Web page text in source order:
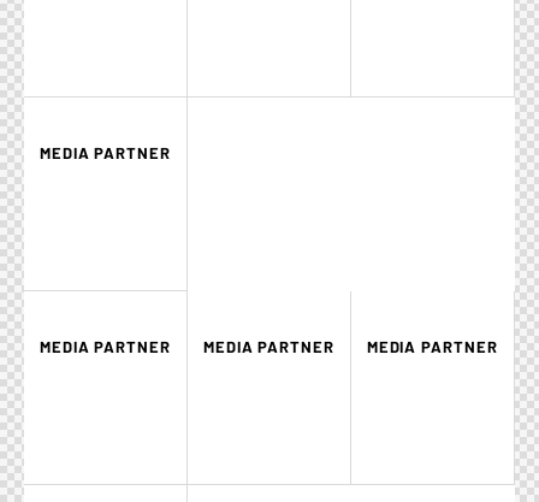
MEDIA PARTNER
MEDIA PARTNER MEDIA PARTNER MEDIA PARTNER